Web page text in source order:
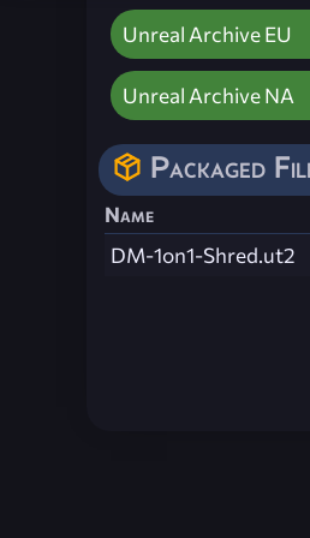
Unreal Archive EU
Unreal Archive NA
Packaged
Name
DM-1on1-Shred.ut2